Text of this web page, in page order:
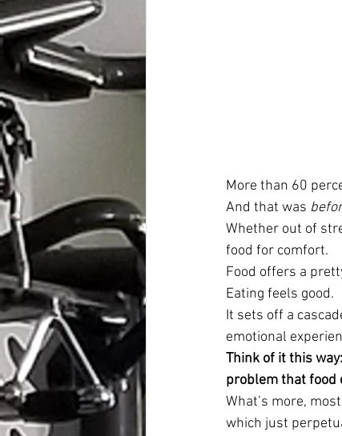
More than 60
And that was
Whether out of
food for comfort.
Food offers a
Eating feels good.
It sets off a
emotional
Think of it this
problem that food
What’s more,
which just